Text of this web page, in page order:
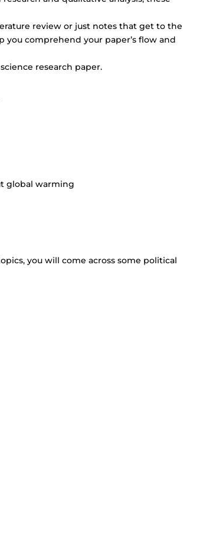
review or just notes that get to the
comprehend your paper’s flow and
research paper.
global warming
you will come across some political